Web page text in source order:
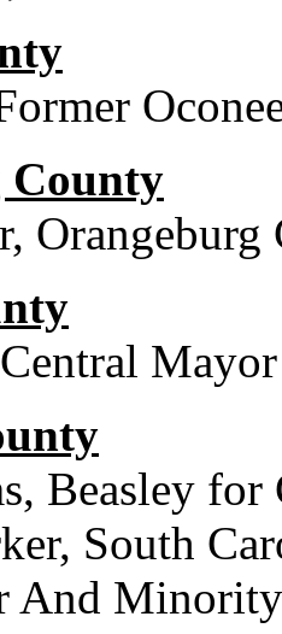
County
Orangeburg
Mayor
Beasley
South
And